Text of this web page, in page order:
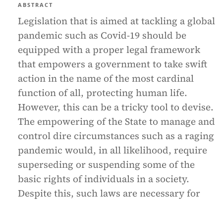
ABSTRACT
Legislation that is aimed at tackling a global
pandemic such as Covid-19 should be
equipped with a proper legal framework
that empowers a government to take swift
action in the name of the most cardinal
function of all, protecting human life.
However, this can be a tricky tool to devise.
The empowering of the State to manage and
control dire circumstances such as a raging
pandemic would, in all likelihood, require
superseding or suspending some of the
basic rights of individuals in a society.
Despite this, such laws are necessary for